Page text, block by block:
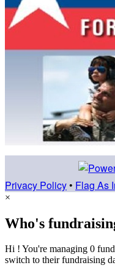
Privacy Policy • Flag As
×
Who's
Hi ! You're managing 0
switch to their fundraising